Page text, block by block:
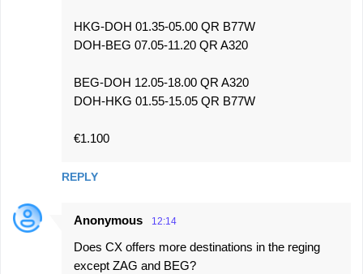
HKG-DOH 01.35-05.00 QR B77W
DOH-BEG 07.05-11.20 QR A320
BEG-DOH 12.05-18.00 QR A320
DOH-HKG 01.55-15.05 QR B77W
€1.100
REPLY
Anonymous 12:14
Does CX offers more destinations in the reging
except ZAG and BEG?